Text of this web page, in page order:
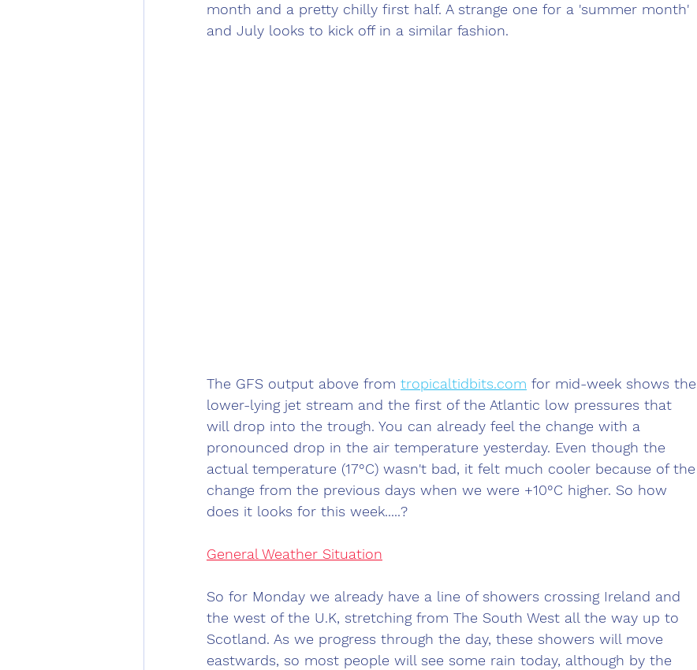
month and a pretty chilly first half. A strange one for a 'summer month'
and July looks to kick off in a similar fashion.
The GFS output above from tropicaltidbits.com for mid-week shows the
lower-lying jet stream and the first of the Atlantic low pressures that
will drop into the trough. You can already feel the change with a
pronounced drop in the air temperature yesterday. Even though the
actual temperature (17°C) wasn't bad, it felt much cooler because of the
change from the previous days when we were +10°C higher. So how
does it looks for this week.....?
General Weather Situation
So for Monday we already have a line of showers crossing Ireland and
the west of the U.K, stretching from The South West all the way up to
Scotland. As we progress through the day, these showers will move
eastwards, so most people will see some rain today, although by the